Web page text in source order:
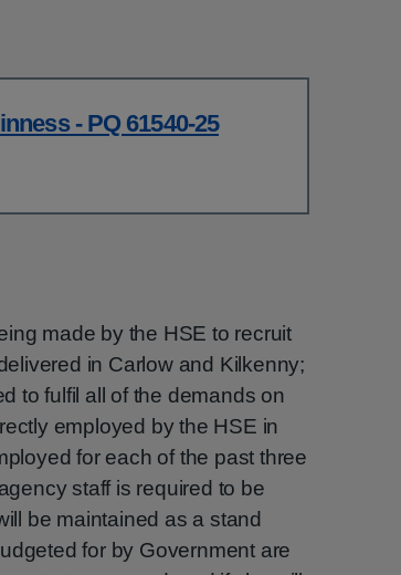
- PQ 61540-25
made by the HSE to recruit
in Carlow and Kilkenny;
to fulfil all of the demands on
employed by the HSE in
for each of the past three
staff is required to be
be maintained as a stand
for by Government are